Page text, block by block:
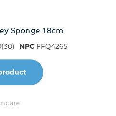
Sponge 18cm
NPCFFQ4265